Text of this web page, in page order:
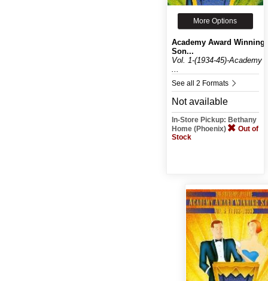
More Options
Academy Award Winning
Son...
Vol. 1-(1934-45)-Academy
See all 2 Formats
Not available
In-Store Pickup: Bethany
Home (Phoenix)
Out of
Stock